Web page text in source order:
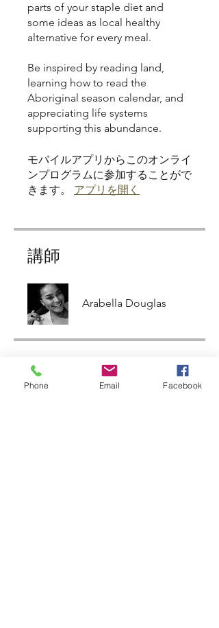
parts of your staple diet and
some ideas as local healthy
alternative for every meal.
Be inspired by reading land,
learning how to read the
Aboriginal season calendar, and
appreciating life systems
モバイルアプリからこのオンライ
ンプログラムに参加することがで
きます。
アプリを開く
講師
Arabella Douglas
金額
Phone Email Facebook